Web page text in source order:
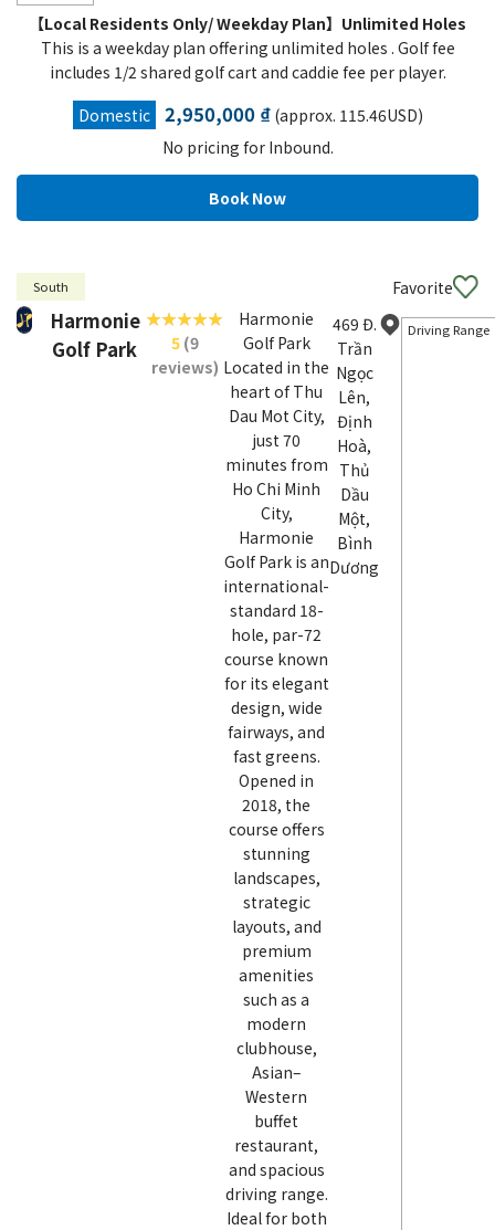
【Local Residents Only/ Weekday Plan】Unlimited Holes
This is a weekday plan offering unlimited holes . Golf fee
includes 1/2 shared golf cart and caddie fee per player.
Domestic
2,950,000 ₫(approx. 115.46USD)
No pricing for Inbound.
South Favorite
Harmonie
Golf Park
5(9
reviews)
Harmonie
Golf Park
Located in the
heart of Thu
Dau Mot City,
just 70
minutes from
Ho Chi Minh
City,
Harmonie
Golf Park is an
international-
standard 18-
hole, par-72
course known
for its elegant
design, wide
fairways, and
fast greens.
Opened in
2018, the
course offers
stunning
landscapes,
strategic
layouts, and
premium
amenities
such as a
modern
clubhouse,
Asian–
Western
buffet
restaurant,
and spacious
driving range.
Ideal for both
469 Đ.
Trần
Ngọc
Lên,
Định
Hoà,
Thủ
Dầu
Một,
Bình
Dương
Driving Range